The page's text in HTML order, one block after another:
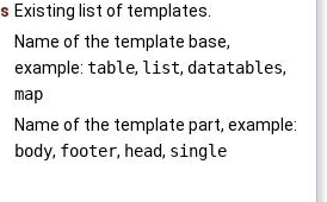
Existing list of templates.
Name of the template base,
example: table, list, datatables,
map
Name of the template part, example:
body, footer, head, single